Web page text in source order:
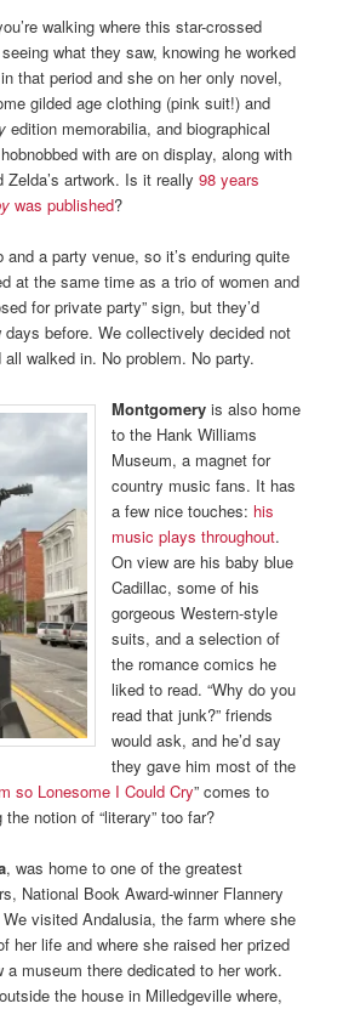
walking where this star-crossed
what they saw, knowing he worked
in that period and she on her only novel,
gilded age clothing (pink suit!) and
edition memorabilia, and biographical
with are on display, along with
Zelda’s artwork. Is it really98 years
was published?
a party venue, so it’s enduring quite
at the same time as a trio of women and
for private party” sign, but they’d
before. We collectively decided not
walked in. No problem. No party.
Montgomery is also home
to the Hank Williams
Museum, a magnet for
country music fans. It has
a few nice touches: his
music plays throughout.
On view are his baby blue
Cadillac, some of his
gorgeous Western-style
suits, and a selection of
the romance comics he
liked to read. “Why do you
read that junk?” friends
would ask, and he’d say
they gave him most of the
so Lonesome I Could Cry” comes to
notion of “literary” too far?
, was home to one of the greatest
National Book Award-winner Flannery
We visited Andalusia, the farm where she
her life and where she raised her prized
a museum there dedicated to her work.
the house in Milledgeville where,